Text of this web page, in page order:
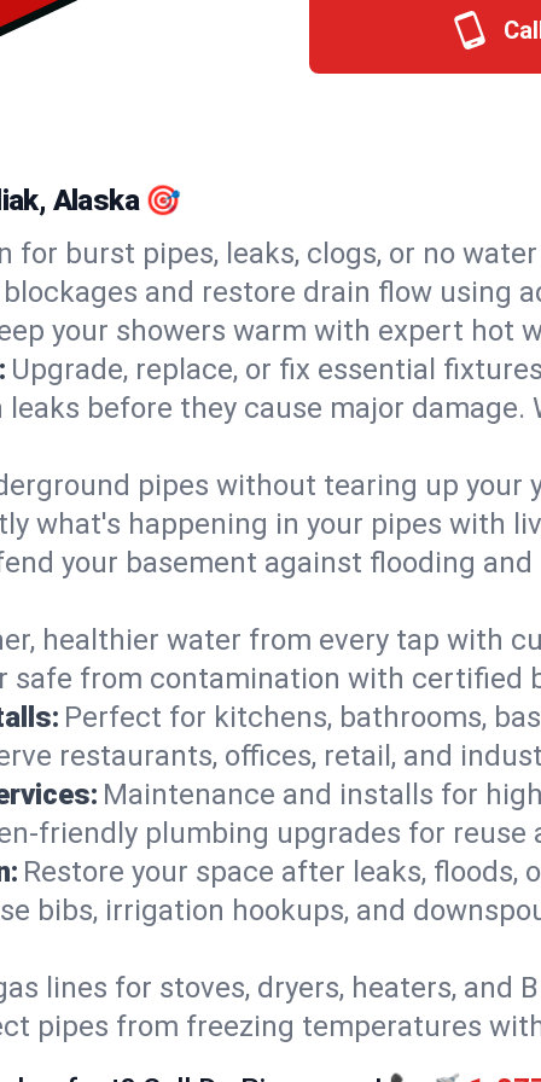
Alaska 🎯
for burst pipes, leaks, clogs, or no
blockages and restore drain flow using
your showers warm with expert hot
Upgrade, replace, or fix essential
leaks before they cause major
pipes without tearing up your
what's happening in your pipes with
your basement against flooding
healthier water from every tap with
safe from contamination with certified
Perfect for kitchens, bathrooms,
restaurants, offices, retail, and
Maintenance and installs for
friendly plumbing upgrades for reuse
Restore your space after leaks,
bibs, irrigation hookups, and
lines for stoves, dryers, heaters, and
pipes from freezing temperatures